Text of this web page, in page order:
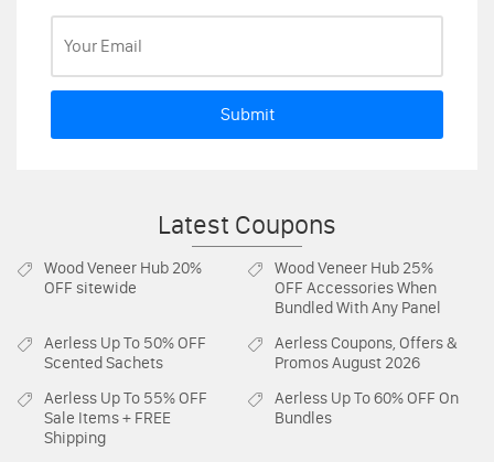
Submit
Latest Coupons
Wood Veneer Hub 20%
OFF sitewide
Wood Veneer Hub 25%
OFF Accessories When
Bundled With Any Panel
Aerless Up To 50% OFF
Scented Sachets
AerlessCoupons, Offers &
Promos August 2026
Aerless Up To 55% OFF
Sale Items + FREE
Shipping
Aerless Up To 60% OFF On
Bundles